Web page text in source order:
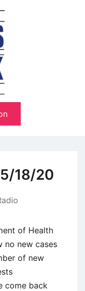
18/20
of Health
no new cases
of new
come back